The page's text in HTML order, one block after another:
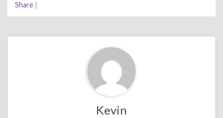
Share |
Kevin